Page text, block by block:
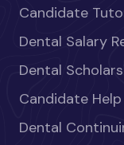
Candidate
Dental Salary
Dental
Candidate
Dental